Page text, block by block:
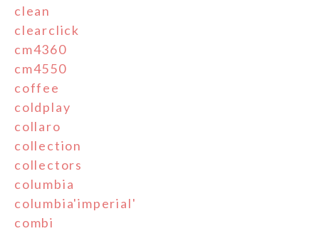
clean
clearclick
cm4360
cm4550
coffee
coldplay
collaro
collection
collectors
columbia
columbia'imperial'
combi